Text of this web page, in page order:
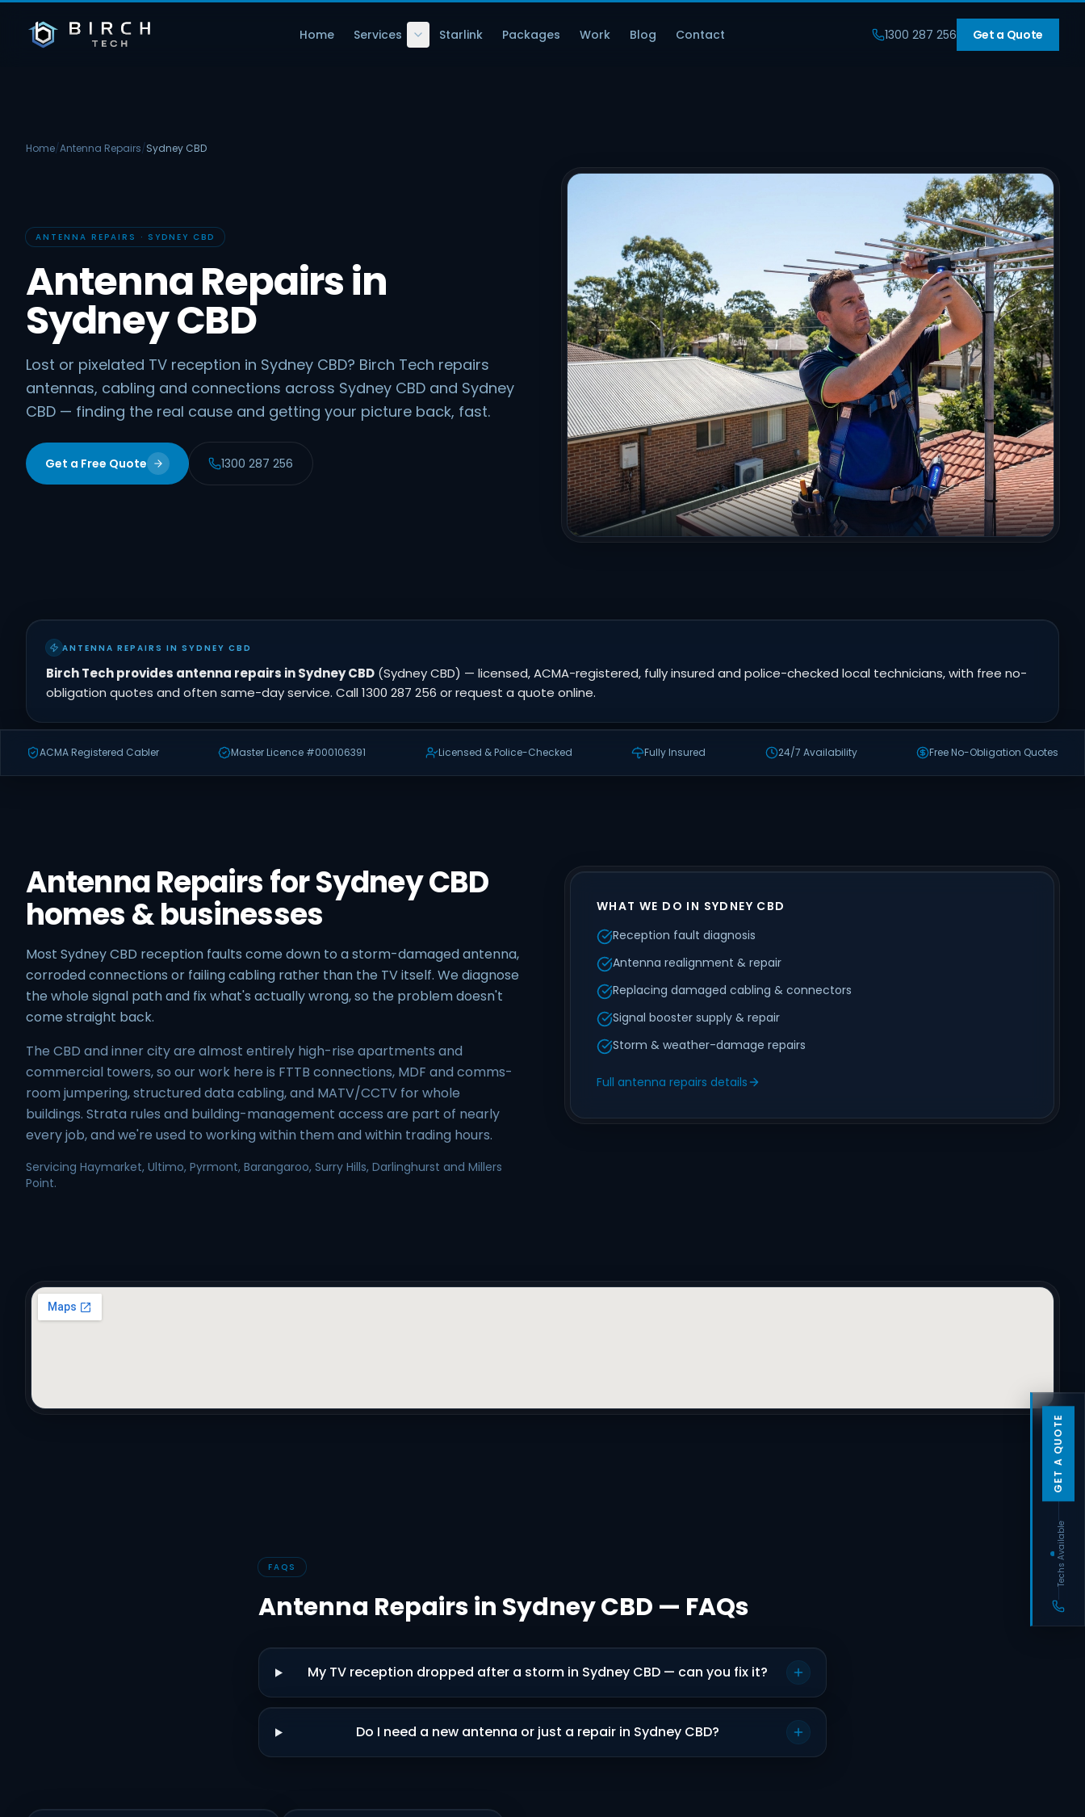
Home Services Starlink Packages Work Blog Contact 1300 287 256 Get a Quote
Home/Antenna Repairs/Sydney CBD
ANTENNA REPAIRS · SYDNEY CBD
Antenna Repairs in
Sydney CBD
Lost or pixelated TV reception in Sydney CBD? Birch Tech repairs
antennas, cabling and connections across Sydney CBD and Sydney
CBD — finding the real cause and getting your picture back, fast.
Get a Free Quote 1300 287 256
ANTENNA REPAIRS IN SYDNEY CBD
Birch Tech provides antenna repairs in Sydney CBD (Sydney CBD) — licensed, ACMA-registered, fully insured and police-checked local technicians, with free no-
obligation quotes and often same-day service. Call 1300 287 256 or request a quote online.
ACMA Registered Cabler Master Licence #000106391 Licensed & Police-Checked Fully Insured 24/7 Availability Free No-Obligation Quotes
Antenna Repairs for Sydney CBD
homes & businesses
Most Sydney CBD reception faults come down to a storm-damaged antenna,
corroded connections or failing cabling rather than the TV itself. We diagnose
the whole signal path and fix what's actually wrong, so the problem doesn't
come straight back.
The CBD and inner city are almost entirely high-rise apartments and
commercial towers, so our work here is FTTB connections, MDF and comms-
room jumpering, structured data cabling, and MATV/CCTV for whole
buildings. Strata rules and building-management access are part of nearly
every job, and we're used to working within them and within trading hours.
Servicing Haymarket, Ultimo, Pyrmont, Barangaroo, Surry Hills, Darlinghurst and Millers
Point.
WHAT WE DO IN SYDNEY CBD
Reception fault diagnosis
Antenna realignment & repair
Replacing damaged cabling & connectors
Signal booster supply & repair
Storm & weather-damage repairs
Full antenna repairs details
FAQS
Antenna Repairs in Sydney CBD — FAQs
My TV reception dropped after a storm in Sydney CBD — can you fix it?
Do I need a new antenna or just a repair in Sydney CBD?
GET A QUOTE
Techs Available